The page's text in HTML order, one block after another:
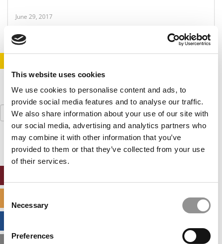
This website uses cookies
We use cookies to personalise content and ads, to
provide social media features and to analyse our traffic.
We also share information about your use of our site with
our social media, advertising and analytics partners who
may combine it with other information that you’ve
provided to them or that they’ve collected from your use
of their services.
Selection
Necessary
Preferences
June 29, 2017
Search
for: